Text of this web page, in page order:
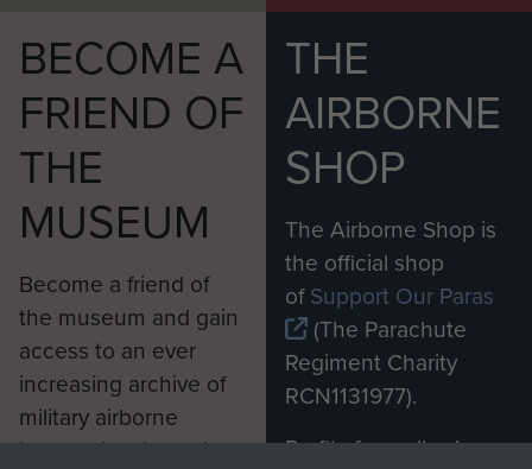
BECOME A
FRIEND OF
THE
MUSEUM
Become a friend of
the museum and gain
access to an ever
increasing archive of
military airborne
information, including
THE
AIRBORNE
SHOP
The Airborne Shop is
the official shop
ofSupport Our Paras
(The Parachute
Regiment Charity
RCN1131977).
Profits from all sales